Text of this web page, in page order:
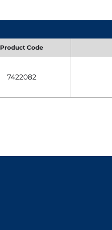
Product Code
7422082